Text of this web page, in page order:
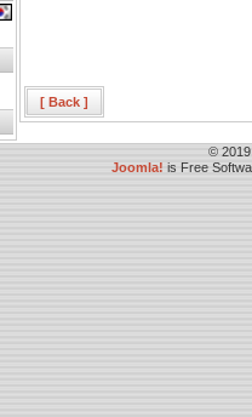
[ Back ]
© 2019
Joomla! is Free